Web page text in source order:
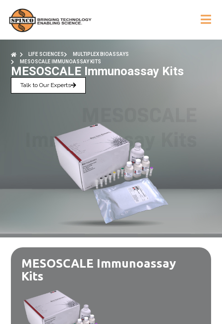
LIFE SCIENCES
MULTIPLEX BIOASSAYS
MESOSCALE IMMUNOASSAY KITS
MESOSCALE Immunoassay Kits
Talk to Our Experts
MESOSCALE Immunoassay
Kits